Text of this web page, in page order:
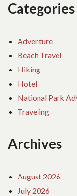
Categories
Adventure
Beach Travel
Hiking
Hotel
National Park
Traveling
Archives
August 2026
July 2026